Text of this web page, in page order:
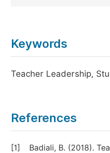
Keywords
Teacher Leadership,
References
[1]
Badiali, B. (2018).